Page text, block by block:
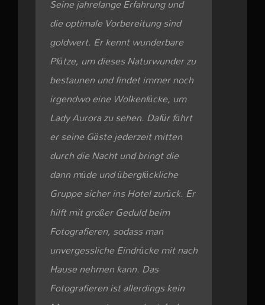
Seine jahrelange Erfahrung und
die optimale Vorbereitung sind
goldwert. Er kennt wunderbare
Plätze, um dieses Naturwunder zu
bestaunen und findet immer noch
irgendwo eine Wolkenlücke, um
Lady Aurora zu sehen. Dafür fährt
er seine Gäste jederzeit mitten
durch die Nacht und bringt die
dann müde und überglückliche
Gruppe sicher ins Hotel zurück. Er
hilft mit großer Geduld beim
Fotografieren, sodass man
unvergessliche Eindrücke mit nach
Hause nehmen kann. Das
Fotografieren ist allerdings kein